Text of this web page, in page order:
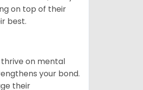
on top of their
best.
on mental
your bond.
their